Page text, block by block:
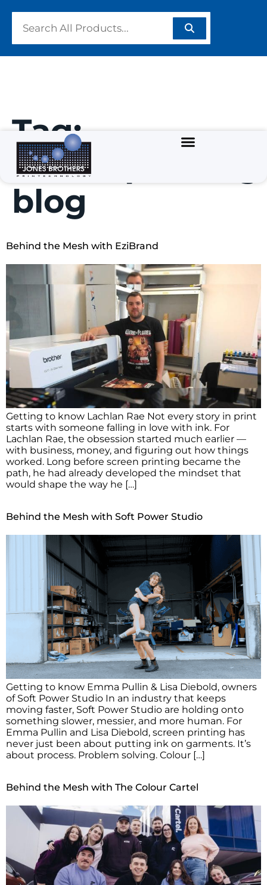
Tag:
screenprinting
blog
Behind the Mesh with EziBrand
Getting to know Lachlan Rae Not every story in print
starts with someone falling in love with ink. For
Lachlan Rae, the obsession started much earlier —
with business, money, and figuring out how things
worked. Long before screen printing became the
path, he had already developed the mindset that
would shape the way he […]
Behind the Mesh with Soft Power Studio
Getting to know Emma Pullin & Lisa Diebold, owners
of Soft Power Studio In an industry that keeps
moving faster, Soft Power Studio are holding onto
something slower, messier, and more human. For
Emma Pullin and Lisa Diebold, screen printing has
never just been about putting ink on garments. It’s
about process. Problem solving. Colour […]
Behind the Mesh with The Colour Cartel